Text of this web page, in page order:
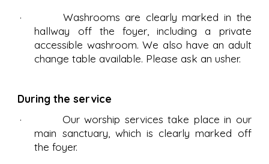
· Washrooms are clearly marked in the
hallway off the foyer, including a private
accessible washroom. We also have an adult
change table available. Please ask an usher.
During the service
· Our worship services take place in our
main sanctuary, which is clearly marked off
the foyer.